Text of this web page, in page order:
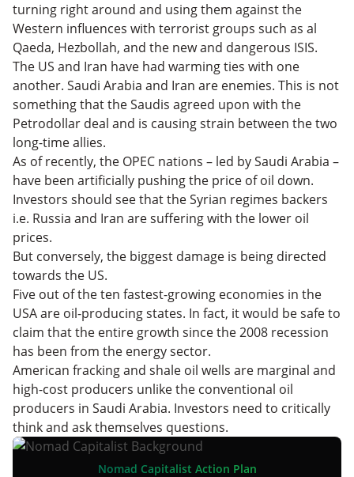
turning right around and using them against the
Western influences with terrorist groups such as al
Qaeda, Hezbollah, and the new and dangerous ISIS.
The US and Iran have had warming ties with one
another. Saudi Arabia and Iran are enemies. This is not
something that the Saudis agreed upon with the
Petrodollar deal and is causing strain between the two
long-time allies.
As of recently, the OPEC nations – led by Saudi Arabia –
have been artificially pushing the price of oil down.
Investors should see that the Syrian regimes backers
i.e. Russia and Iran are suffering with the lower oil
prices.
But conversely, the biggest damage is being directed
towards the US.
Five out of the ten fastest-growing economies in the
USA are oil-producing states. In fact, it would be safe to
claim that the entire growth since the 2008 recession
has been from the energy sector.
American fracking and shale oil wells are marginal and
high-cost producers unlike the conventional oil
producers in Saudi Arabia. Investors need to critically
think and ask themselves questions.
Nomad Capitalist Action Plan